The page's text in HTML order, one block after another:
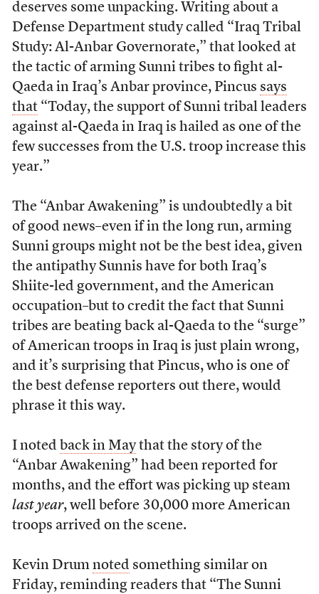
deserves some unpacking. Writing about a
Defense Department study called “Iraq Tribal
Study: Al-Anbar Governorate,” that looked at
the tactic of arming Sunni tribes to fight al-
Qaeda in Iraq’s Anbar province, Pincus says
that“Today, the support of Sunni tribal leaders
against al-Qaeda in Iraq is hailed as one of the
few successes from the U.S. troop increase this
year.”
The “Anbar Awakening” is undoubtedly a bit
of good news–even if in the long run, arming
Sunni groups might not be the best idea, given
the antipathy Sunnis have for both Iraq’s
Shiite-led government, and the American
occupation–but to credit the fact that Sunni
tribes are beating back al-Qaeda to the “surge”
of American troops in Iraq is just plain wrong,
and it’s surprising that Pincus, who is one of
the best defense reporters out there, would
phrase it this way.
I noted back in Maythat the story of the
“Anbar Awakening” had been reported for
months, and the effort was picking up steam
last year, well before 30,000 more American
troops arrived on the scene.
Kevin Drum noted something similar on
Friday, reminding readers that “The Sunni